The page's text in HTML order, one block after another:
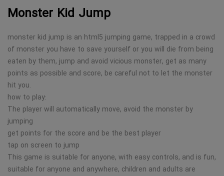
Monster Kid Jump
monster kid jump is an html5 jumping game, trapped in a crowd
of monster you have to save yourself or you will die from being
eaten by them, jump and avoid vicious monster, get as many
points as possible and score, be careful not to let the monster
hit you.
how to play:
The player will automatically move, avoid the monster by
jumping
get points for the score and be the best player
tap on screen to jump
This game is suitable for anyone, with easy controls, and is fun,
suitable for anyone and anywhere, children and adults are